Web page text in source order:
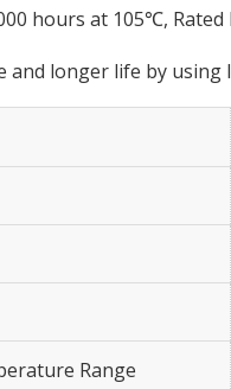
hours at 105℃,
and longer life by using
Range